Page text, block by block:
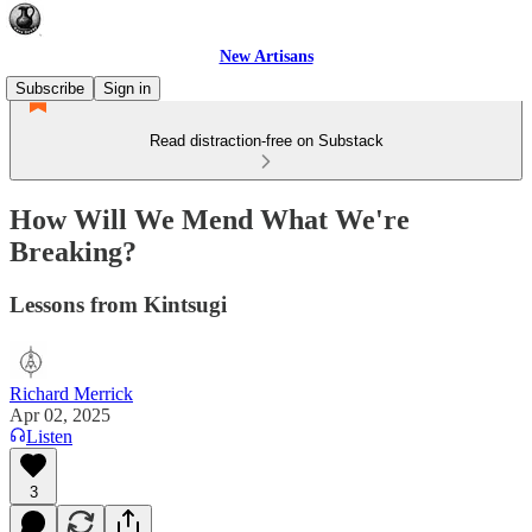
New Artisans
Subscribe
Sign in
Read distraction-free on Substack
How Will We Mend What We're
Breaking?
Lessons from Kintsugi
Richard Merrick
Apr 02, 2025
Listen
3